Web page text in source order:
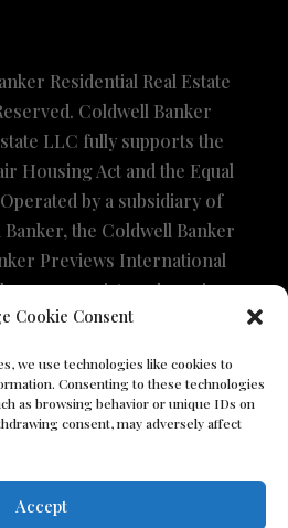
Cookie Consent
we use technologies like cookies to
Consenting to these technologies
as browsing behavior or unique IDs on
consent, may adversely affect
Accept
Residential Real Estate
Coldwell Banker
LLC fully supports the
Housing Act and the Equal
by a subsidiary of
the Coldwell Banker
Previews International
are registered service
Banker Real Estate
sources that may include,
county records and the
and it may include
it is not warranted and